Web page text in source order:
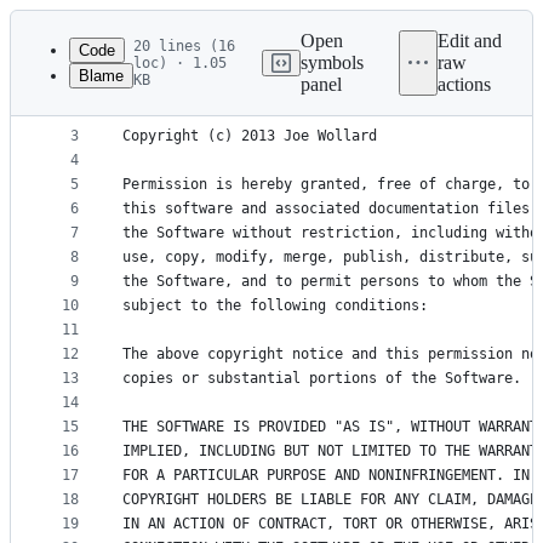
Latest
commit
metadata
controls
Code
Blame
20 lines (16
loc) · 1.05
KB
Open
symbols
panel
Edit and
raw
actions
1
2
3
4
5
6
7
8
9
10
11
12
13
14
15
16
17
18
19
The MIT License (MIT)
Copyright (c) 2013 Joe Wollard
Permission is hereby granted, free of charge, to
this software and associated documentation
the Software without restriction, including
use, copy, modify, merge, publish, distribute,
the Software, and to permit persons to whom the
subject to the following conditions:
The above copyright notice and this permission
copies or substantial portions of the Software.
THE SOFTWARE IS PROVIDED "AS IS", WITHOUT
IMPLIED, INCLUDING BUT NOT LIMITED TO THE
FOR A PARTICULAR PURPOSE AND NONINFRINGEMENT. IN
COPYRIGHT HOLDERS BE LIABLE FOR ANY CLAIM,
IN AN ACTION OF CONTRACT, TORT OR OTHERWISE,